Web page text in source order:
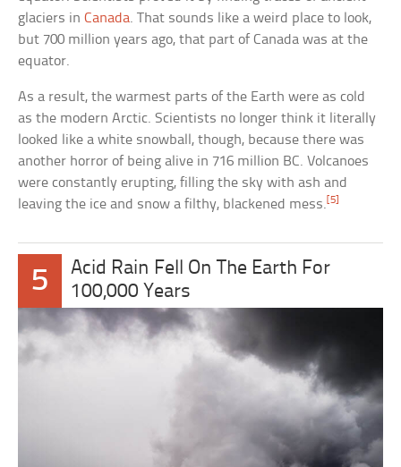
glaciers inCanada. That sounds like a weird place to look,
but 700 million years ago, that part of Canada was at the
equator.
As a result, the warmest parts of the Earth were as cold
as the modern Arctic. Scientists no longer think it literally
looked like a white snowball, though, because there was
another horror of being alive in 716 million BC. Volcanoes
were constantly erupting, filling the sky with ash and
leaving the ice and snow a filthy, blackened mess.[5]
5
Acid Rain Fell On The Earth For
100,000 Years